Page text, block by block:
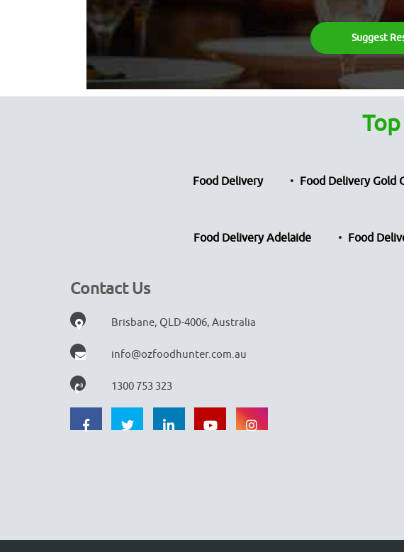
Suggest
Food Delivery Food Delivery Gold
Food Delivery Adelaide Food
Contact Us
Brisbane, QLD-4006, Australia
info@ozfoodhunter.com.au
1300 753 323